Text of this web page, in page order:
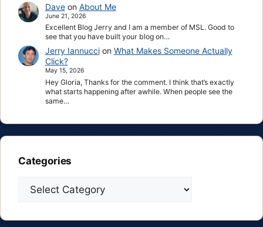
Daveon About Me
June 21, 2026
Excellent Blog Jerry and I am a member of MSL. Good to
see that you have built your blog on…
Jerry Iannuccion What Makes Someone Actually
Click?
May 15, 2026
Hey Gloria, Thanks for the comment. I think that’s exactly
what starts happening after awhile. When people see the
same…
Categories
Categories